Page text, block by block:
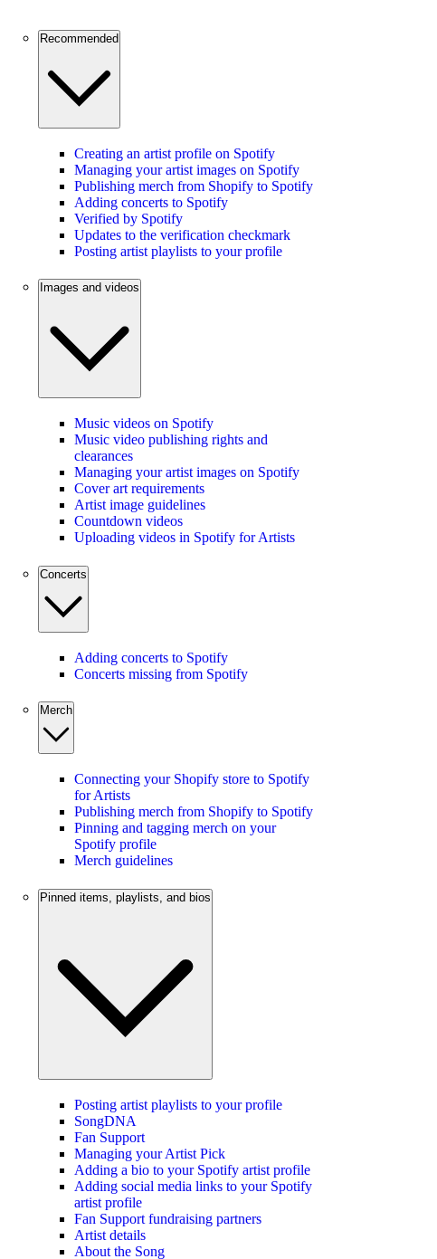
Recommended
Creating an artist profile on Spotify
Managing your artist images on Spotify
Publishing merch from Shopify to Spotify
Adding concerts to Spotify
Verified by Spotify
Updates to the verification checkmark
Posting artist playlists to your profile
Images and videos
Music videos on Spotify
Music video publishing rights and
clearances
Managing your artist images on Spotify
Cover art requirements
Artist image guidelines
Countdown videos
Uploading videos in Spotify for Artists
Concerts
Adding concerts to Spotify
Concerts missing from Spotify
Merch
Connecting your Shopify store to Spotify
for Artists
Publishing merch from Shopify to Spotify
Pinning and tagging merch on your
Spotify profile
Merch guidelines
Pinned items, playlists, and bios
Posting artist playlists to your profile
SongDNA
Fan Support
Managing your Artist Pick
Adding a bio to your Spotify artist profile
Adding social media links to your Spotify
artist profile
Fan Support fundraising partners
Artist details
About the Song